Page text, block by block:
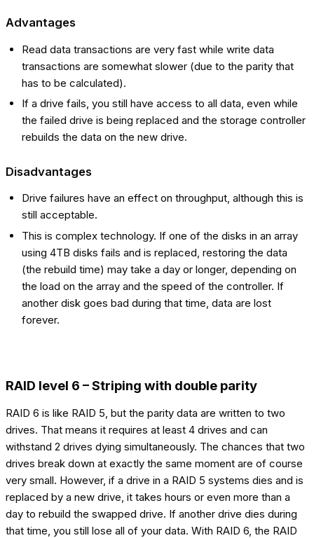
Advantages
Read data transactions are very fast while write data
transactions are somewhat slower (due to the parity that
has to be calculated).
If a drive fails, you still have access to all data, even while
the failed drive is being replaced and the storage controller
rebuilds the data on the new drive.
Disadvantages
Drive failures have an effect on throughput, although this is
still acceptable.
This is complex technology. If one of the disks in an array
using 4TB disks fails and is replaced, restoring the data
(the rebuild time) may take a day or longer, depending on
the load on the array and the speed of the controller. If
another disk goes bad during that time, data are lost
forever.
RAID level 6 – Striping with double parity
RAID 6 is like RAID 5, but the parity data are written to two
drives. That means it requires at least 4 drives and can
withstand 2 drives dying simultaneously. The chances that two
drives break down at exactly the same moment are of course
very small. However, if a drive in a RAID 5 systems dies and is
replaced by a new drive, it takes hours or even more than a
day to rebuild the swapped drive. If another drive dies during
that time, you still lose all of your data. With RAID 6, the RAID